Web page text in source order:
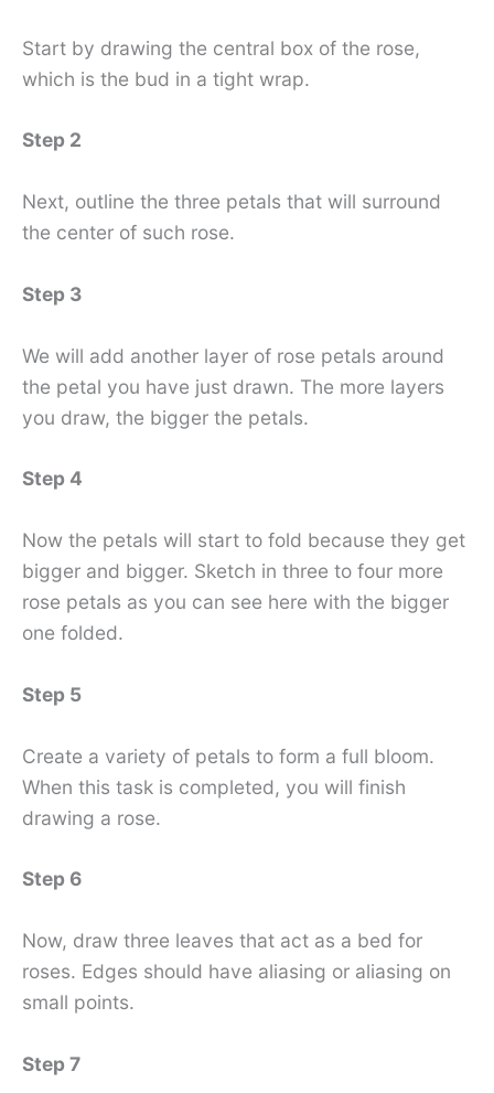
Start by drawing the central box of the rose,
which is the bud in a tight wrap.
Step 2
Next, outline the three petals that will surround
the center of such rose.
Step 3
We will add another layer of rose petals around
the petal you have just drawn. The more layers
you draw, the bigger the petals.
Step 4
Now the petals will start to fold because they get
bigger and bigger. Sketch in three to four more
rose petals as you can see here with the bigger
one folded.
Step 5
Create a variety of petals to form a full bloom.
When this task is completed, you will finish
drawing a rose.
Step 6
Now, draw three leaves that act as a bed for
roses. Edges should have aliasing or aliasing on
small points.
Step 7